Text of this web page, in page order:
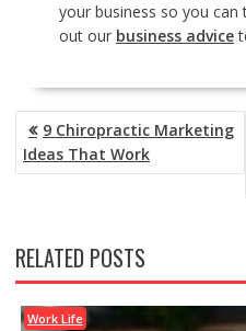
your business so you can
out our business advice
POST
NAVIGATION
9 Chiropractic Marketing
Ideas That Work
RELATED POSTS
Work Life